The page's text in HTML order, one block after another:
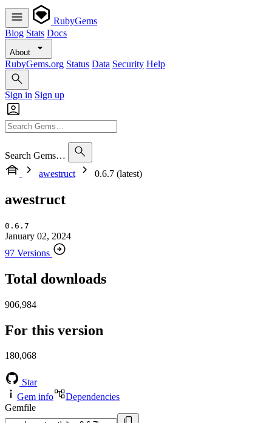
RubyGems
Blog Stats Docs
About
RubyGems.org Status Data Security Help
Sign in Sign up
Search Gems…
awestruct
0.6.7 (latest)
awestruct
0.6.7
January 02, 2024
97 Versions
Total downloads
906,984
For this version
180,068
Star
Gem info
Dependencies
Gemfile